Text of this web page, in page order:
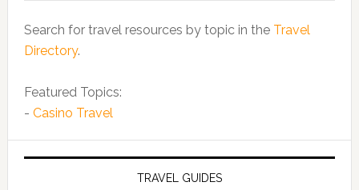
Search for travel resources by topic in the Travel
Directory.
Featured Topics:
- Casino Travel
TRAVEL GUIDES